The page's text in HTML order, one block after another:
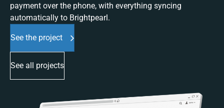
payment over the phone, with everything syncing
automatically to Brightpearl.
See the project
See all projects